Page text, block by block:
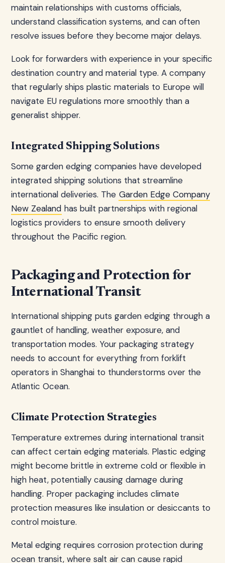
maintain relationships with customs officials,
understand classification systems, and can often
resolve issues before they become major delays.
Look for forwarders with experience in your specific
destination country and material type. A company
that regularly ships plastic materials to Europe will
navigate EU regulations more smoothly than a
generalist shipper.
Integrated Shipping Solutions
Some garden edging companies have developed
integrated shipping solutions that streamline
international deliveries. The Garden Edge Company
New Zealand has built partnerships with regional
logistics providers to ensure smooth delivery
throughout the Pacific region.
Packaging and Protection for
International Transit
International shipping puts garden edging through a
gauntlet of handling, weather exposure, and
transportation modes. Your packaging strategy
needs to account for everything from forklift
operators in Shanghai to thunderstorms over the
Atlantic Ocean.
Climate Protection Strategies
Temperature extremes during international transit
can affect certain edging materials. Plastic edging
might become brittle in extreme cold or flexible in
high heat, potentially causing damage during
handling. Proper packaging includes climate
protection measures like insulation or desiccants to
control moisture.
Metal edging requires corrosion protection during
ocean transit, where salt air can cause rapid